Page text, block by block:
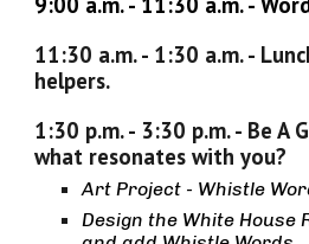
11:30 a.m. - 1:30 a.m. -
helpers.
1:30 p.m. - 3:30 p.m. - Be A
what resonates with you?
Art Project - Whistle
Design the White House